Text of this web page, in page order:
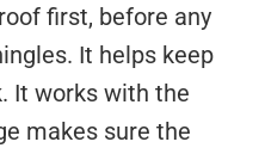
first, before any
It helps keep
It works with the
makes sure the